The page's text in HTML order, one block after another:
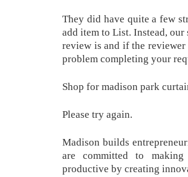
They did have quite a few
add item to List. Instead,
review is and if the reviewer
problem completing your
Shop for madison park
Please try again.
Madison builds
are committed to
productive by creating